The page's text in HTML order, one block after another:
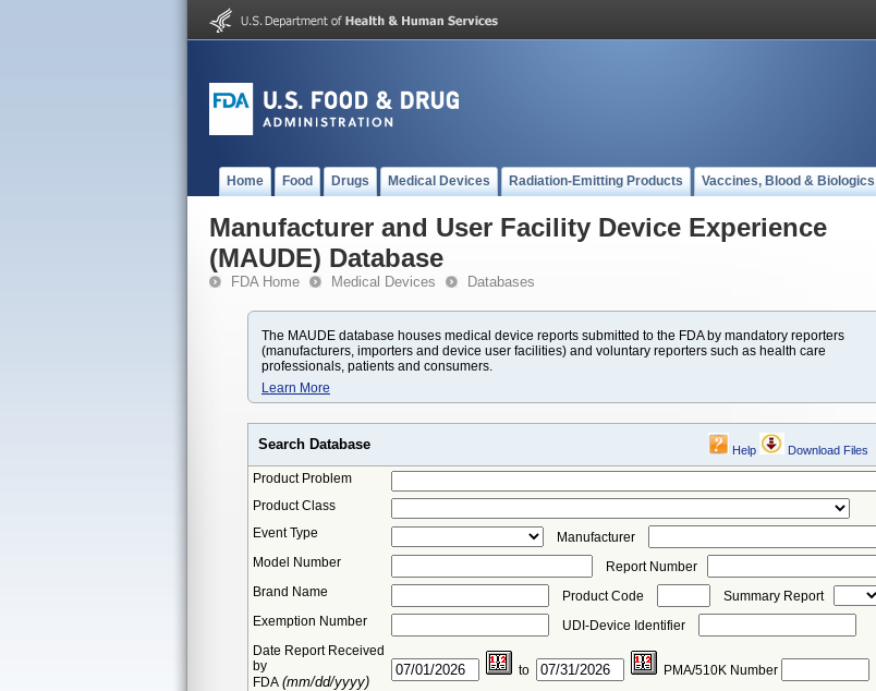
Home Food Drugs Medical Devices Radiation-Emitting Products Vaccines, Blood & Biologics
Manufacturer and User Facility Device Experience
(MAUDE) Database
FDA Home Medical Devices Databases
The MAUDE database houses medical device reports submitted to the FDA by mandatory reporters
(manufacturers, importers and device user facilities) and voluntary reporters such as health care
professionals, patients and consumers.
Learn More
Search Database Help Download Files
Product Problem
Product Class
Event Type
Manufacturer
Model Number
Report Number
Brand Name
Product Code
Summary Report
Exemption Number
UDI-Device Identifier
Date Report Received
by
FDA (mm/dd/yyyy)
to PMA/510K Number